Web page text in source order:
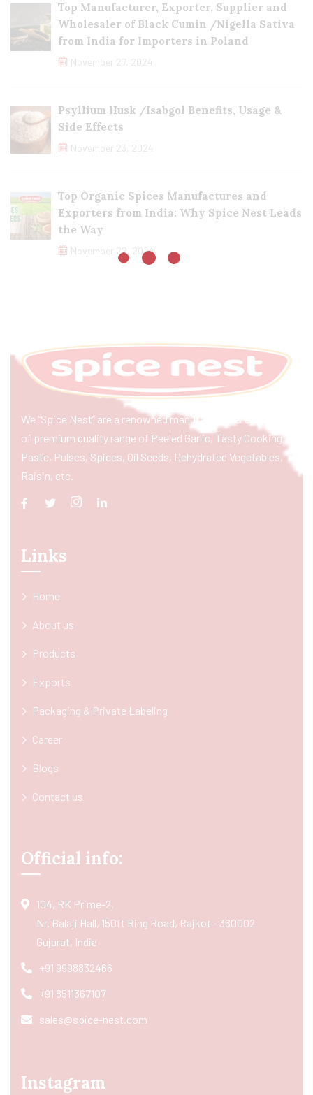
Top Manufacturer, Exporter, Supplier and
Wholesaler of Black Cumin /Nigella Sativa
from India for Importers in Poland
November 27, 2024
Psyllium Husk /Isabgol Benefits, Usage &
Side Effects
November 23, 2024
Top Organic Spices Manufactures and
Exporters from India: Why Spice Nest Leads
the Way
November 22, 2024
We “Spice Nest” are a renowned manufacturer & exporter
of premium quality range of Peeled Garlic, Tasty Cooking
Paste, Pulses, Spices, Oil Seeds, Dehydrated Vegetables,
Raisin, etc.
Links
Home
About us
Products
Exports
Packaging & Private Labeling
Career
Blogs
Contact us
Official info:
104, RK Prime-2,
Nr. Balaji Hall, 150ft Ring Road, Rajkot - 360002
Gujarat, India
+91 9998832466
+91 8511367107
sales@spice-nest.com
Instagram